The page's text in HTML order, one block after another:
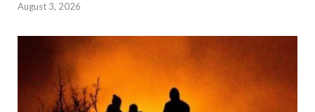
August 3, 2026